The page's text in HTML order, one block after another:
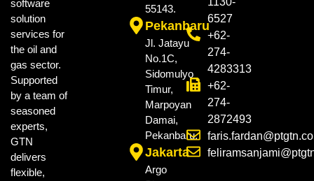
software
solution
services for
the oil and
gas sector.
Supported
by a team of
seasoned
experts,
GTN
delivers
flexible,
55143.
Pekanbaru
Jl. Jatayu
No.1C,
Sidomulyo
Timur,
Marpoyan
Damai,
Pekanbaru.
Jakarta
Argo
6527
+62-
274-
4283313
+62-
274-
2872493